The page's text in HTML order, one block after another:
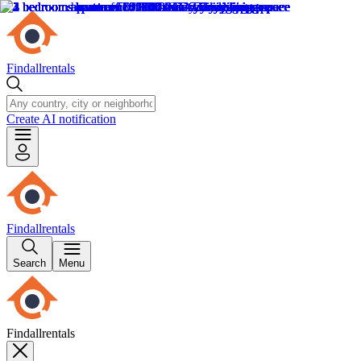
Findallrentals
Create AI notification
Findallrentals
Search Menu
Findallrentals